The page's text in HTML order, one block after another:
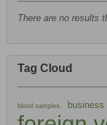
There are no results
Tag Cloud
blood samples. business